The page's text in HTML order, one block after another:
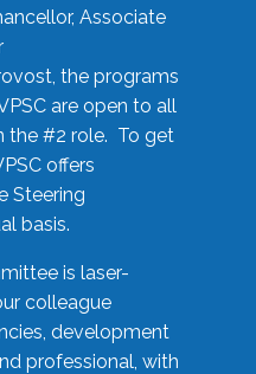
Associate
the programs
are open to all
the #2 role. To get
offers
Steering
basis.
is laser-
colleague
development
professional, with